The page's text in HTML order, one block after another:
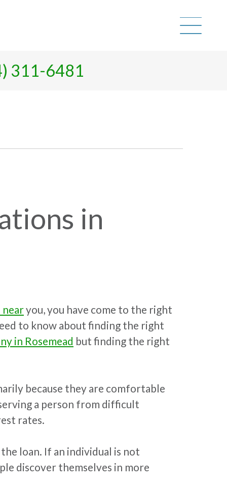
311-6481
in
nearyou, you have come to the right
to know about finding the right
in Rosemead but finding the right
because they are comfortable
a person from difficult
rates.
loan. If an individual is not
discover themselves in more